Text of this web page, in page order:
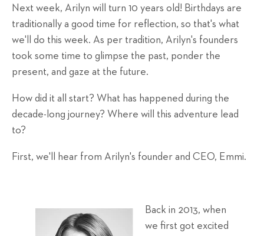
Next week, Arilyn will turn 10 years old! Birthdays are
traditionally a good time for reflection, so that's what
we'll do this week. As per tradition, Arilyn's founders
took some time to glimpse the past, ponder the
present, and gaze at the future.
How did it all start? What has happened during the
decade-long journey? Where will this adventure lead
to?
First, we'll hear from Arilyn's founder and CEO, Emmi.
Back in 2013, when
we first got excited